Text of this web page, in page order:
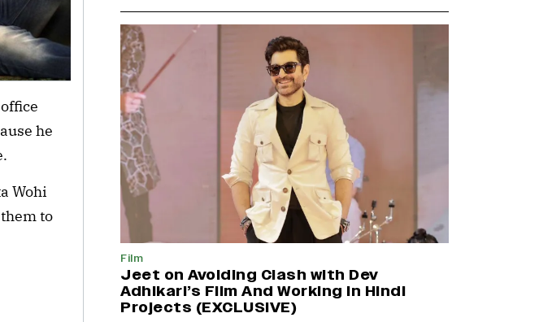
he
Wohi
to
Why the ‘Ramayana’ vs. ‘Godzilla
Minus Zero’ Clash Goes Beyond
Box Office Numbers
Farhan Akhtar on Reports of
Exiting Aamir Khan’s ‘Lalkaara’:
‘How Do I Exit a Project I Never
Entered Officially?’ (EXCLUSIVE)
Shah Rukh Khan’s ‘King’ Music
Rights: Zee Music Eyes Record
In (EXCLUSIVE)
Film
Jeet on Avoiding Clash with Dev
Adhikari’s Film And Working in Hindi
Projects (EXCLUSIVE)